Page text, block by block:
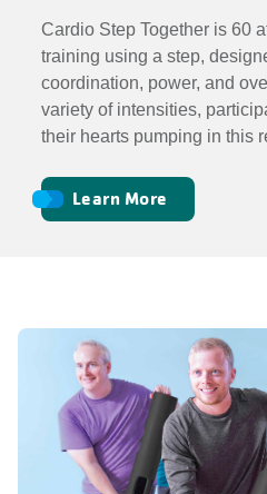
Cardio Step Together is 60
training using a step,
coordination, power, and
variety of intensities,
their hearts pumping in this
Learn More